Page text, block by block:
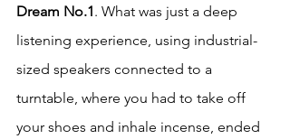
Dream No.1. What was just a deep
listening experience, using industrial-
sized speakers connected to a
turntable, where you had to take off
your shoes and inhale incense, ended